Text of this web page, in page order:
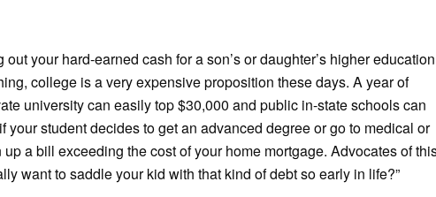
your hard-earned cash for a son’s or daughter’s higher education
college is a very expensive proposition these days. A year of
university can easily top $30,000 and public in-state schools can
your student decides to get an advanced degree or go to medical or
a bill exceeding the cost of your home mortgage. Advocates of
want to saddle your kid with that kind of debt so early in life?”